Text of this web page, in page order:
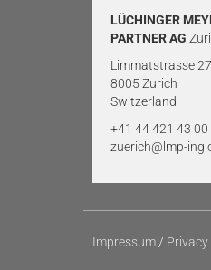
LÜCHINGER
PARTNER AG
Limmatstrasse
8005 Zurich
Switzerland
+41 44 421 43 00
zuerich@lmp-
Impressum / Privacy